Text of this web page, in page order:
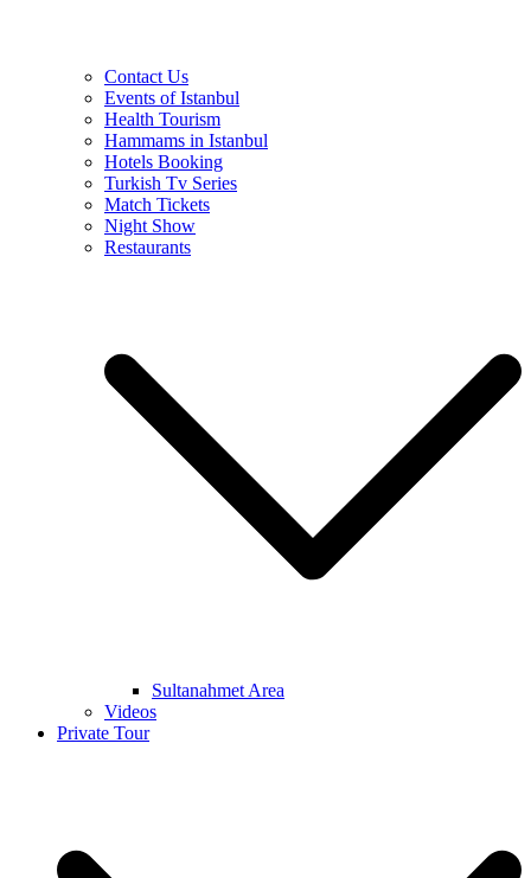
Contact Us
Events of Istanbul
Health Tourism
Hammams in Istanbul
Hotels Booking
Turkish Tv Series
Match Tickets
Night Show
Restaurants
Sultanahmet Area
Videos
Private Tour